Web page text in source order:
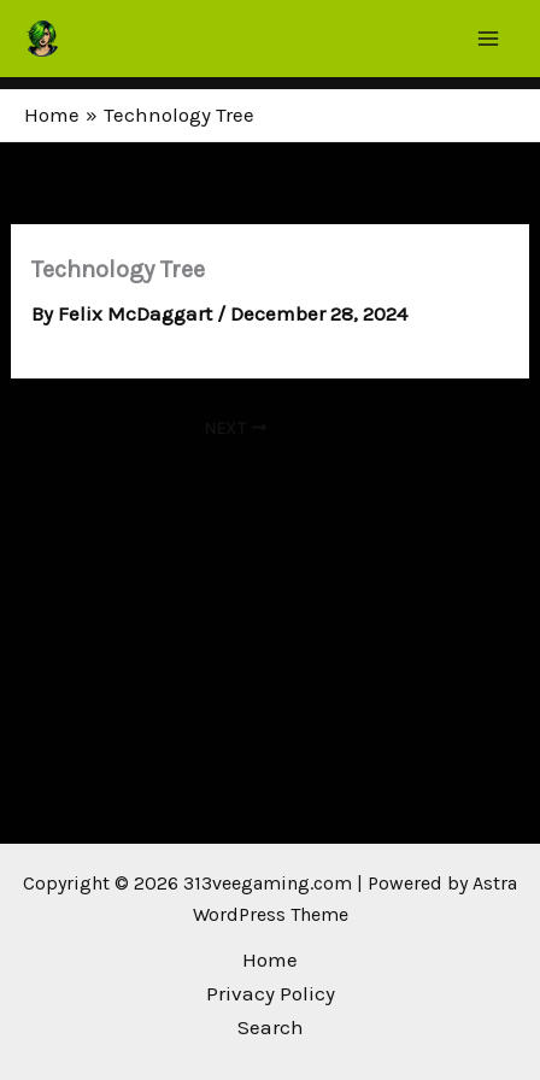
Skip
content
Home
Technology Tree
Technology Tree
By Felix McDaggart / December 28, 2024
Copyright © 2026 313veegaming.com | Powered byAstra
WordPress Theme
Home
Privacy Policy
Search